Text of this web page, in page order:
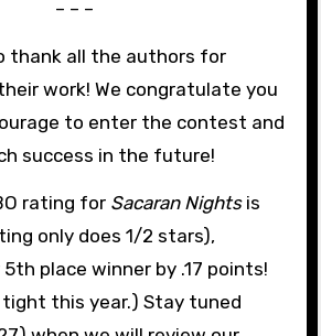
– – –
thank all the authors for
work! We congratulate you
to enter the contest and
success in the future!
rating for Sacaran Nightsis
only does 1/2 stars),
place winner by .17 points!
this year.) Stay tuned